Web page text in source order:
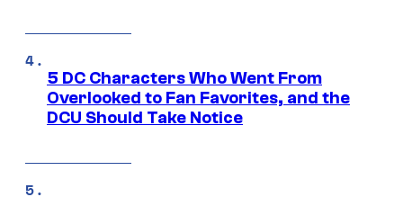
5 DC Characters Who Went From
Overlooked to Fan Favorites, and the
DCU Should Take Notice